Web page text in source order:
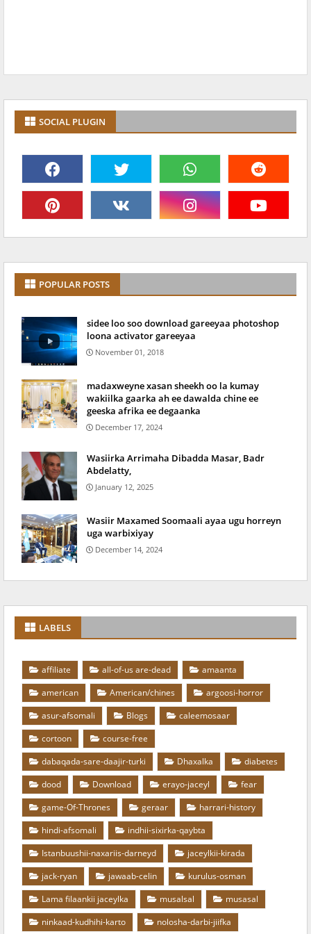
SOCIAL PLUGIN
POPULAR POSTS
sidee loo soo download gareeyaa photoshop
loona activator gareeyaa
November 01, 2018
madaxweyne xasan sheekh oo la kumay
wakiilka gaarka ah ee dawalda chine ee
geeska afrika ee degaanka
December 17, 2024
Wasiirka Arrimaha Dibadda Masar, Badr
Abdelatty,
January 12, 2025
Wasiir Maxamed Soomaali ayaa ugu horreyn
uga warbixiyay
December 14, 2024
LABELS
affiliate all-of-us are-dead
amaanta
american
American/chines
argoosi-horror
asur-afsomali
Blogs
caleemosaar
cortoon
course-free
dabaqada-sare-daajir-turki
Dhaxalka
diabetes
dood
Download erayo-jaceyl
fear
game-Of-Thrones
geraar
harrari-history
hindi-afsomali
indhii-sixirka-qaybta
Istanbuushii-naxariis-darneyd
jaceylkii-kirada
jack-ryan
jawaab-celin
kurulus-osman
Lama filaankii jaceylka
musalsal
musasal
ninkaad-kudhihi-karto
nolosha-darbi-jiifka